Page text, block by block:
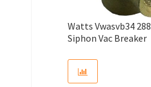
Watts Vwasvb34
Siphon Vac Breaker